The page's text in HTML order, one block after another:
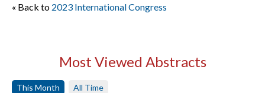
« Back to 2023 International Congress
Most Viewed Abstracts
This Month All Time